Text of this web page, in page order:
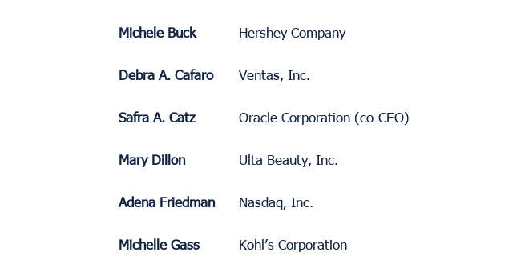
Michele Buck Hershey Company
Debra A. Cafaro Ventas, Inc.
Safra A. Catz Oracle Corporation (co-CEO)
Mary Dillon Ulta Beauty, Inc.
Adena Friedman Nasdaq, Inc.
Michelle Gass Kohl’s Corporation